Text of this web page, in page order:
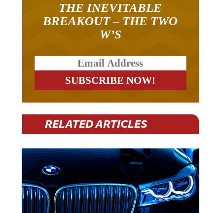
THE INEVITABLE
BREAKOUT – THE TWO
W’S
RELATED ARTICLES